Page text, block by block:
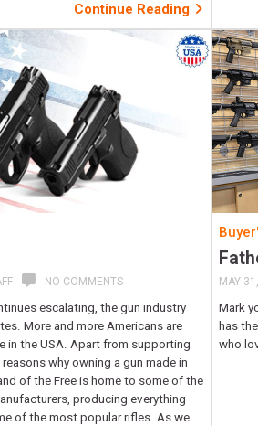
Continue Reading
NO COMMENTS
escalating, the gun industry
More and more Americans are
in the USA. Apart from supporting
why owning a gun made in
of the Free is home to some of the
producing everything
of the most popular rifles. As we
MAY
Mark
has
who